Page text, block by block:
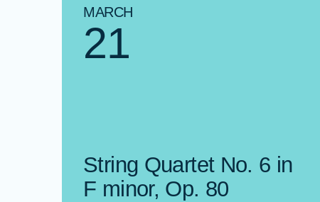
MARCH
21
String Quartet No. 6 in
F minor, Op. 80